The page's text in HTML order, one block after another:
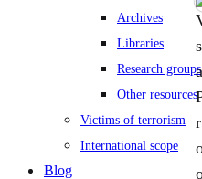
Archives
Libraries
Research groups
Other resources
Victims of terrorism
International scope
Blog